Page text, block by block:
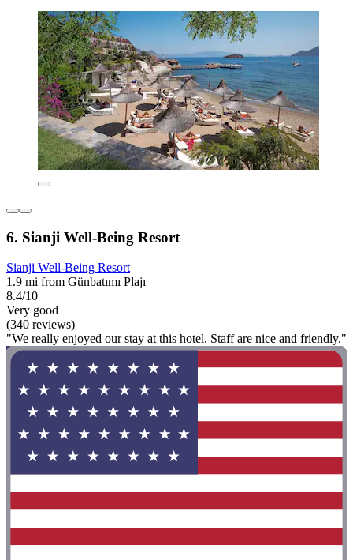
6. Sianji Well-Being Resort
Sianji Well-Being Resort
1.9 mi from Günbatımı Plajı
8.4/10
Very good
(340 reviews)
"We really enjoyed our stay at this hotel. Staff are nice and friendly."